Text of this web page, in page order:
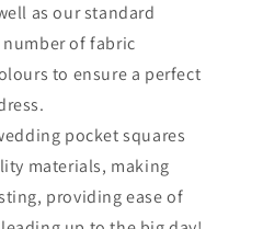
as our standard
number of fabric
to ensure a perfect
pocket squares
materials, making
providing ease of